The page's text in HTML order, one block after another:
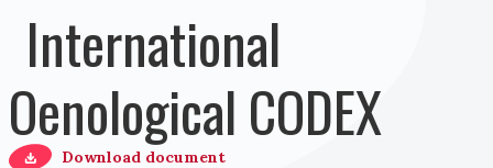
International
Oenological CODEX
Download document